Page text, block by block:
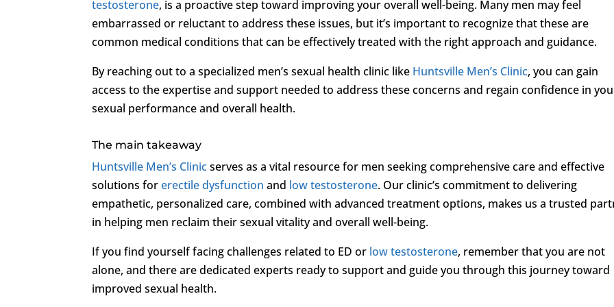
testosterone, is a proactive step toward improving your overall well-being. Many men may feel
embarrassed or reluctant to address these issues, but it’s important to recognize that these are
common medical conditions that can be effectively treated with the right approach and guidance.
By reaching out to a specialized men’s sexual health clinic like Huntsville Men’s Clinic, you can gain
access to the expertise and support needed to address these concerns and regain confidence in
sexual performance and overall health.
The main takeaway
Huntsville Men’s Clinicserves as a vital resource for men seeking comprehensive care and effective
solutions forerectile dysfunction and low testosterone. Our clinic’s commitment to delivering
empathetic, personalized care, combined with advanced treatment options, makes us a trusted
in helping men reclaim their sexual vitality and overall well-being.
If you find yourself facing challenges related to ED or low testosterone, remember that you are not
alone, and there are dedicated experts ready to support and guide you through this journey toward
improved sexual health.